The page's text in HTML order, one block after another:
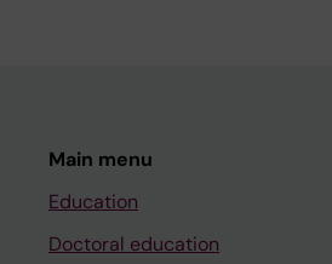
Main menu
Education
Doctoral education